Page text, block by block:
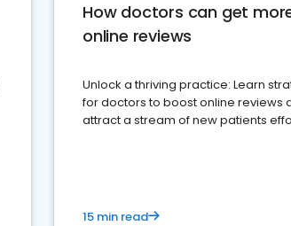
How doctors can get
online reviews
Unlock a thriving practice: Learn
for doctors to boost online reviews
attract a stream of new patients
15 min read